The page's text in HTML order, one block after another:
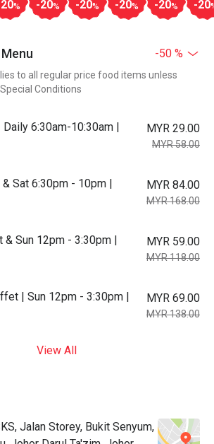
% -20% -20% -20% -20% -20
-50 %
to all regular price food items unless
Conditions
6:30am-10:30am |
MYR 29.00
MYR 58.00
Sat 6:30pm - 10pm |
MYR 84.00
MYR 168.00
& Sun 12pm - 3:30pm |
MYR 59.00
MYR 118.00
| Sun 12pm - 3:30pm |
MYR 69.00
MYR 138.00
View All
Jalan Storey, Bukit Senyum,